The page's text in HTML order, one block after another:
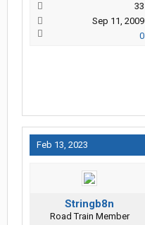
33
Sep 11, 2009
0
Feb 13, 2023
Stringb8n
Road Train Member